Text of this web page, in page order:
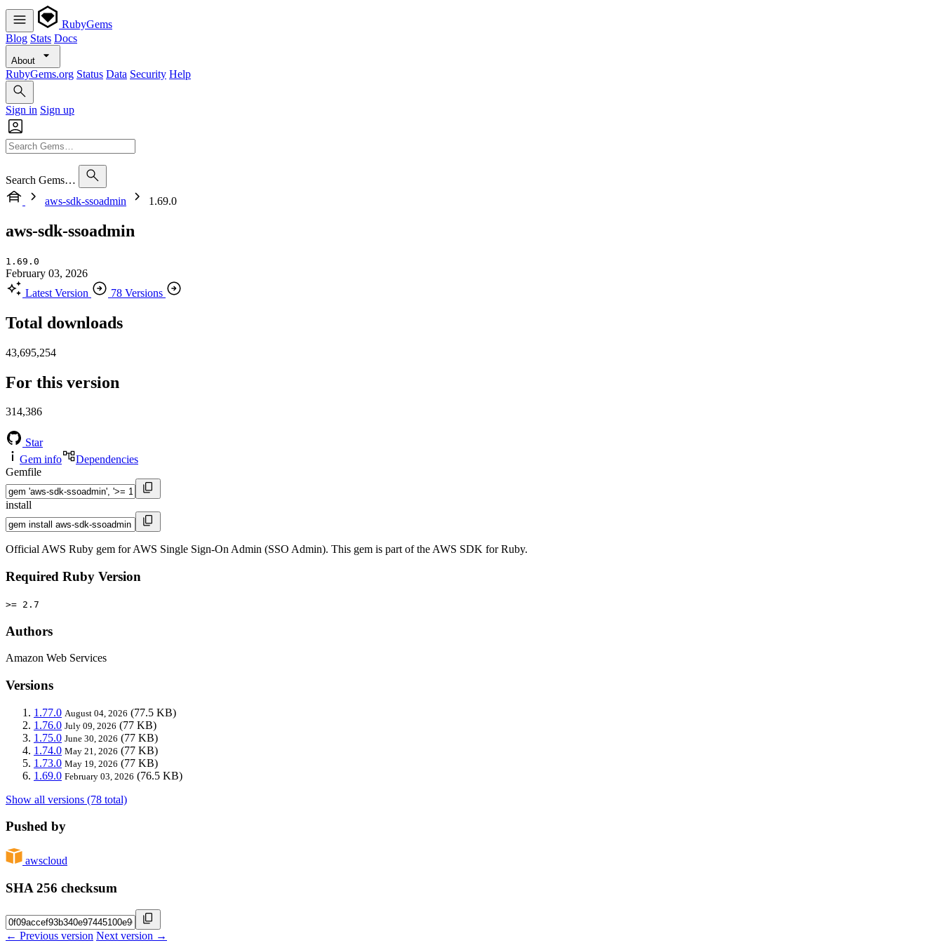
RubyGems
Blog Stats Docs
About
RubyGems.org Status Data Security Help
Sign in Sign up
Search Gems…
aws-sdk-ssoadmin
1.69.0
aws-sdk-ssoadmin
1.69.0
February 03, 2026
Latest Version
78 Versions
Total downloads
43,695,254
For this version
314,386
Star
Gem info
Dependencies
Gemfile
install
Official AWS Ruby gem for AWS Single Sign-On Admin (SSO Admin). This gem is part of the AWS SDK for Ruby.
Required Ruby Version
>= 2.7
Authors
Amazon Web Services
Versions
1.77.0 August 04, 2026 (77.5 KB)
1.76.0 July 09, 2026 (77 KB)
1.75.0 June 30, 2026 (77 KB)
1.74.0 May 21, 2026 (77 KB)
1.73.0 May 19, 2026 (77 KB)
1.69.0 February 03, 2026 (76.5 KB)
Show all versions (78 total)
Pushed by
awscloud
SHA 256 checksum
← Previous version Next version →